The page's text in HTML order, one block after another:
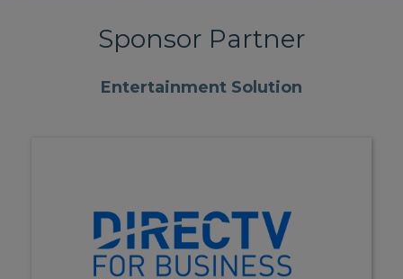
Sponsor Partner
Entertainment Solution